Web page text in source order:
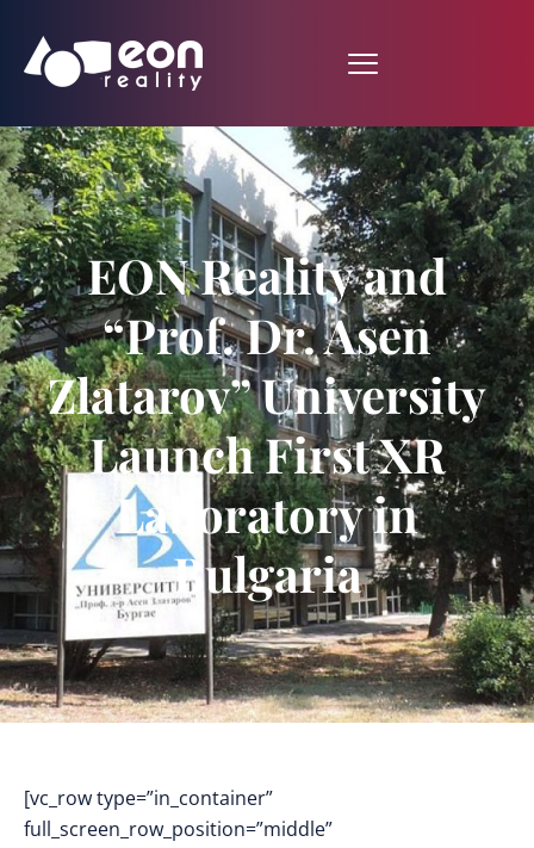
EON Reality and
“Prof. Dr. Asen
Zlatarov” University
Launch First XR
Laboratory in
Bulgaria
[vc_row type=”in_container”
full_screen_row_position=”middle”